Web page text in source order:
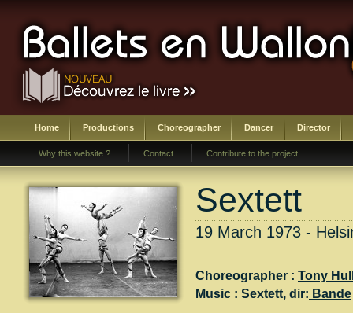
Home Productions Choreographer Dancer Director
Why this website ? Contact Contribute to the project
Sextett
19 March 1973 -
Choreographer : Tony
Music : Sextett, dir: Bande